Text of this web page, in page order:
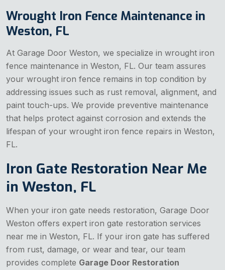
Wrought Iron Fence Maintenance in
Weston, FL
At Garage Door Weston, we specialize in wrought iron
fence maintenance in Weston, FL. Our team assures
your wrought iron fence remains in top condition by
addressing issues such as rust removal, alignment, and
paint touch-ups. We provide preventive maintenance
that helps protect against corrosion and extends the
lifespan of your wrought iron fence repairs in Weston,
FL.
Iron Gate Restoration Near Me
in Weston, FL
When your iron gate needs restoration, Garage Door
Weston offers expert iron gate restoration services
near me in Weston, FL. If your iron gate has suffered
from rust, damage, or wear and tear, our team
provides complete Garage Door Restoration